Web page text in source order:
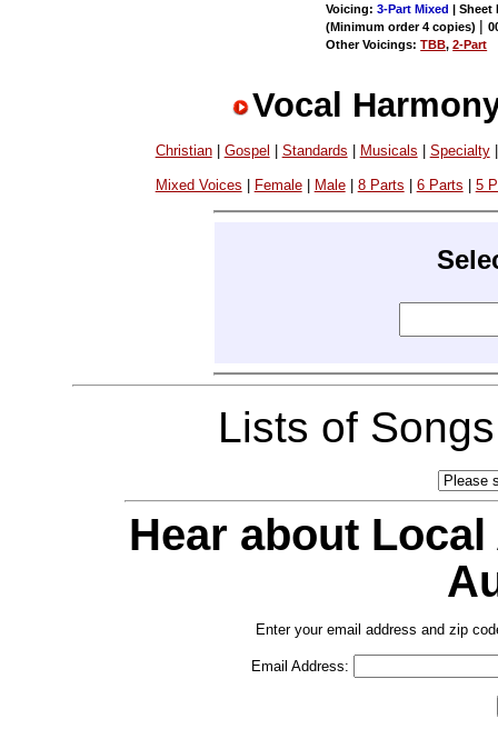
Voicing:3-Part Mixed | Sheet
(Minimum order 4 copies) |
Other Voicings:TBB,2-Part
Vocal
Christian| Gospel Standards Musicals Specialty
Mixed Voices | Female| Male| 8 Parts | 6 Parts | 5
Lists of
Hear about
Enter your email address and zip
Email Address: